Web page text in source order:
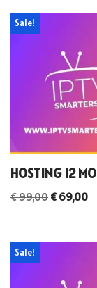
Sale!
HOSTING 12
€99,00 €69,00
Sale!